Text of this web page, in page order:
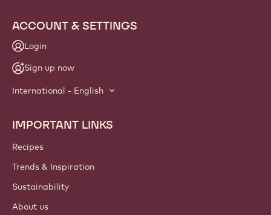
ACCOUNT & SETTINGS
Login
Sign up now
International - English
Footer
Callebaut
IMPORTANT LINKS
Recipes
Trends & Inspiration
Sustainability
About us